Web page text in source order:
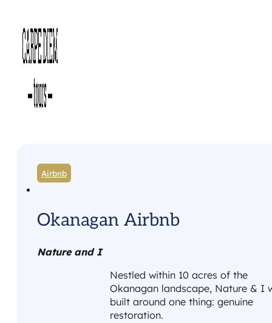
Airbnb
Okanagan Airbnb
Nature and I
Nestled within 10 acres of the
Okanagan landscape, Nature & I
built around one thing: genuine
restoration.